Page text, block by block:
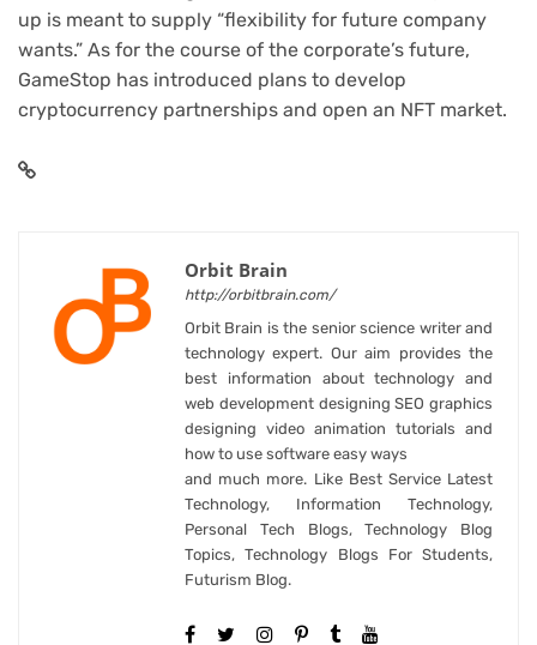
up is meant to supply “flexibility for future company
wants.” As for the course of the corporate’s future,
GameStop has introduced plans to develop
cryptocurrency partnerships and open an NFT market.
Orbit Brain
http://orbitbrain.com/
Orbit Brain is the senior science writer and
technology expert. Our aim provides the
best information about technology and
web development designing SEO graphics
designing video animation tutorials and
how to use software easy ways
and much more. Like Best Service Latest
Technology, Information Technology,
Personal Tech Blogs, Technology Blog
Topics, Technology Blogs For Students,
Futurism Blog.